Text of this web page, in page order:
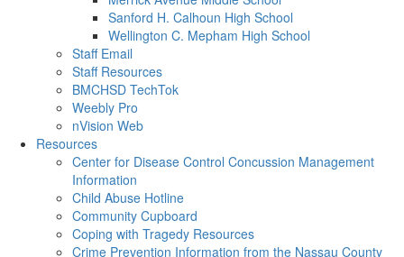
Sanford H. Calhoun High School
Wellington C. Mepham High School
Staff Email
Staff Resources
BMCHSD TechTok
Weebly Pro
nVision Web
Resources
Center for Disease Control Concussion Management
Information
Child Abuse Hotline
Community Cupboard
Coping with Tragedy Resources
Crime Prevention Information from the Nassau County